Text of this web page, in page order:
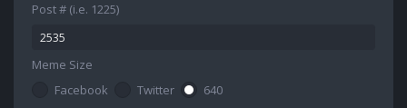
Post # (i.e. 1225)
Meme Size
Facebook
Twitter
640